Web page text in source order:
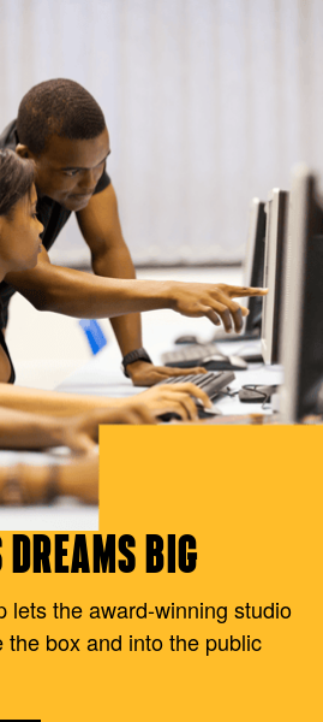
DREAMS BIG
lets the award-winning studio
box and into the public